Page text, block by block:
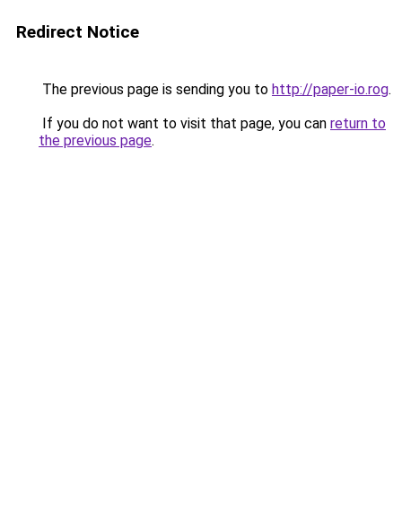
Redirect Notice
The previous page is sending you to http://paper-io.rog.
If you do not want to visit that page, you can return to
the previous page.